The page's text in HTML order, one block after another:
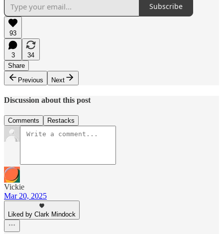
Subscribe
93
3
34
Share
Previous
Next
Discussion about this post
Comments Restacks
Vickie
Mar 20, 2025
Liked by Clark Mindock